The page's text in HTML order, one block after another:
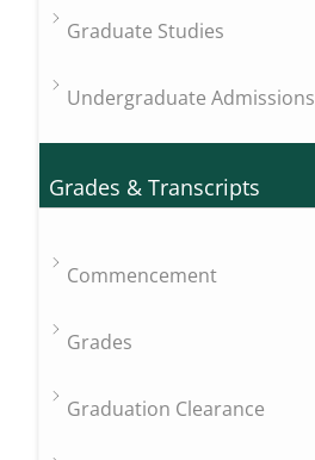
Graduate Studies
Undergraduate Admissions
Grades & Transcripts
Commencement
Grades
Graduation Clearance